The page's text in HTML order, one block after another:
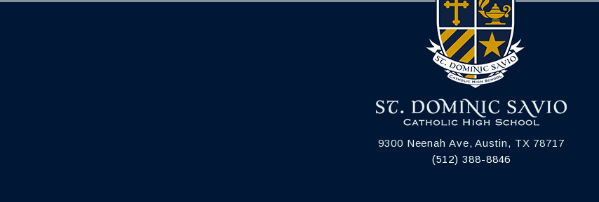
9300 Neenah Ave, Austin, TX 78717
(512) 388-8846